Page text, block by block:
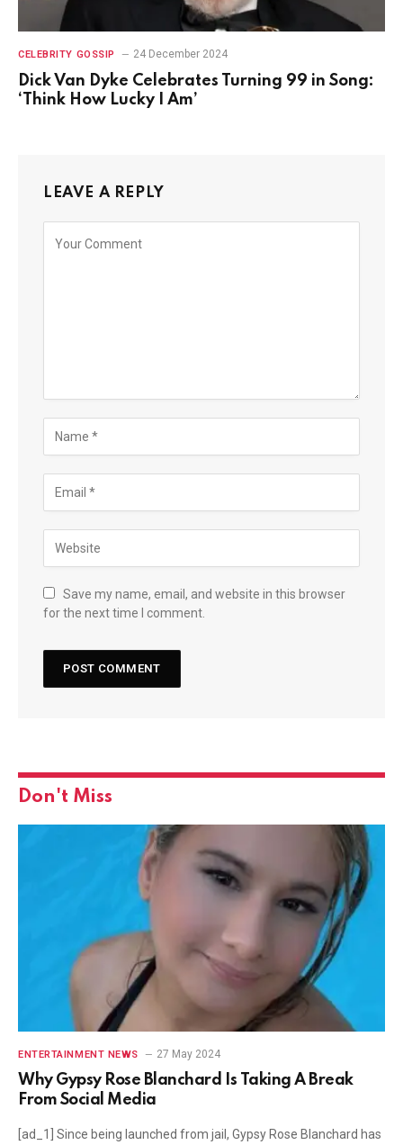
CELEBRITY GOSSIP 24 December 2024
Dick Van Dyke Celebrates Turning 99 in Song:
‘Think How Lucky I Am’
LEAVE A REPLY
Save my name, email, and website in this browser
for the next time I comment.
Don't Miss
ENTERTAINMENT NEWS 27 May 2024
Why Gypsy Rose Blanchard Is Taking A Break
From Social Media
[ad_1] Since being launched from jail, Gypsy Rose Blanchard has